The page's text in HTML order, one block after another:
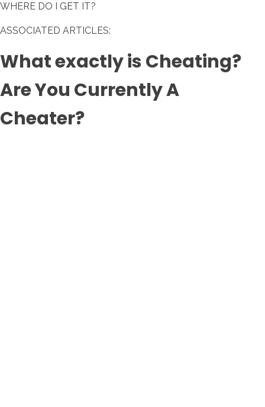
WHERE DO I GET IT?
ASSOCIATED ARTICLES:
What exactly is Cheating?
Are You Currently A
Cheater?